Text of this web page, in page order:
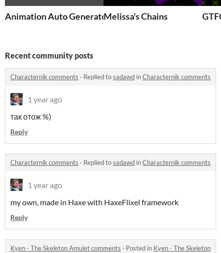
Animation Auto GeneratorMelissa's Chains
Recent community posts
Characternik comments · Replied tosadawd inCharacternik comments
1 year ago
так отож %)
Reply
Characternik comments · Replied tosadawd inCharacternik comments
1 year ago
my own, made in Haxe with HaxeFlixel framework
Reply
Kyen - The Skeleton Amulet comments · Posted in Kyen - The Skeleton